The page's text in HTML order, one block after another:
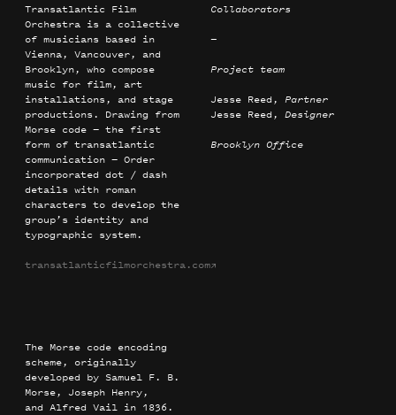
Transatlantic Film
Orchestra is a collective
of musicians based in
Vienna, Vancouver, and
Brooklyn, who compose
music for film, art
installations, and stage
productions. Drawing from
Morse code — the first
form of transatlantic
communication — Order
incorporated dot / dash
details with roman
characters to develop the
group’s identity and
typographic system.
transatlanticfilmorchestra.com→
Collaborators
—
Project team
Jesse Reed, Partner
Jesse Reed, Designer
Brooklyn Office
The Morse code encoding
scheme, originally
developed by Samuel F. B.
Morse, Joseph Henry,
and Alfred Vail in 1836.